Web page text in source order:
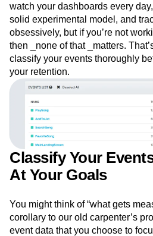
watch your dashboards every
solid experimental model, and
obsessively, but if you’re not
then _none of that _matters.
classify your events thoroughly
your retention.
Classify Your
At Your Goals
You might think of “what gets
corollary to our old carpenter’s
event data that you choose to